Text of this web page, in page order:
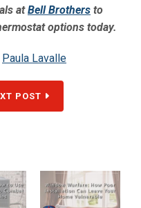
atBell Brothers to
options today.
Paula Lavalle
POST